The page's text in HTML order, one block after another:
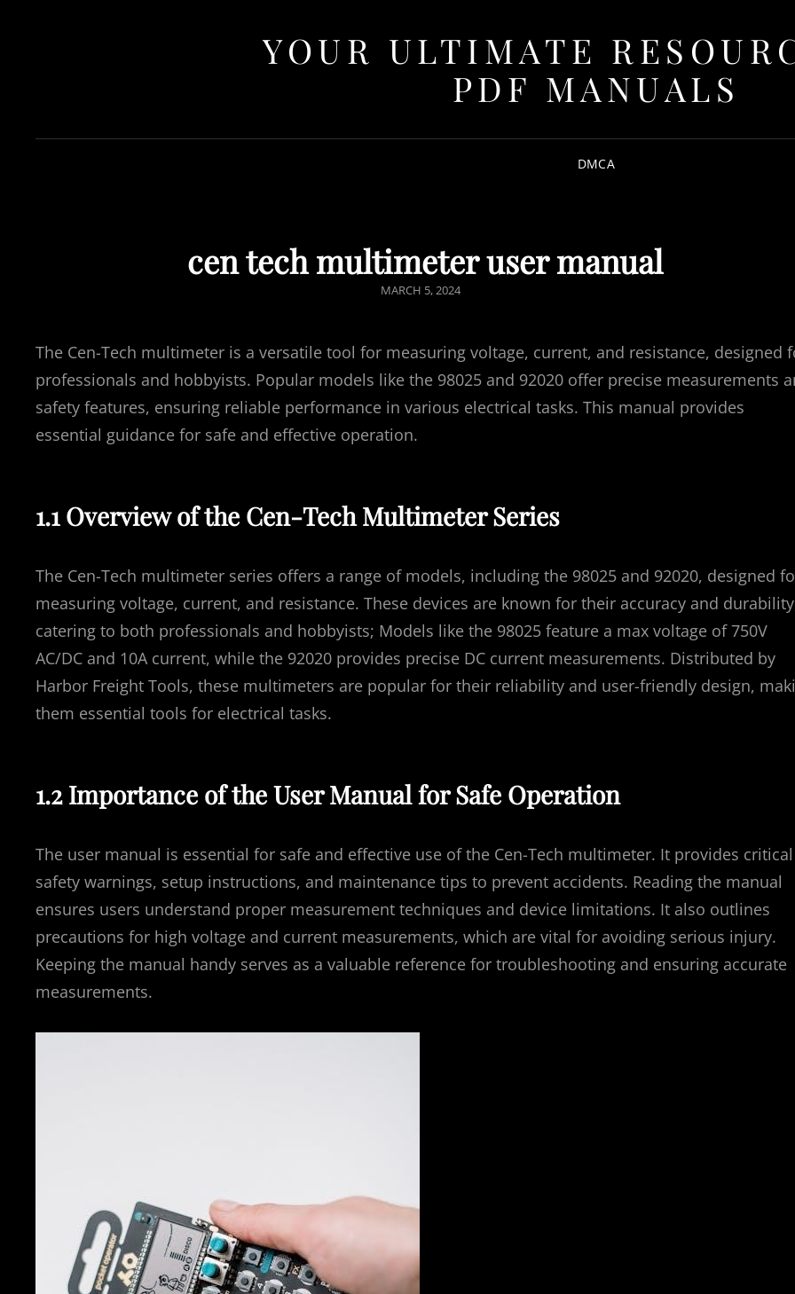
YOUR ULTIMATE
PDF MANUALS
DMCA
cen tech multimeter user manual
POSTED
MARCH 5, 2024
The Cen-Tech multimeter is a versatile tool for measuring voltage, current, and resistance, designed
professionals and hobbyists. Popular models like the 98025 and 92020 offer precise measurements
safety features, ensuring reliable performance in various electrical tasks. This manual provides
essential guidance for safe and effective operation.
1.1 Overview of the Cen-Tech Multimeter Series
The Cen-Tech multimeter series offers a range of models, including the 98025 and 92020, designed
measuring voltage, current, and resistance. These devices are known for their accuracy and
catering to both professionals and hobbyists; Models like the 98025 feature a max voltage of 750V
AC/DC and 10A current, while the 92020 provides precise DC current measurements. Distributed by
Harbor Freight Tools, these multimeters are popular for their reliability and user-friendly design,
them essential tools for electrical tasks.
1.2 Importance of the User Manual for Safe Operation
The user manual is essential for safe and effective use of the Cen-Tech multimeter. It provides critical
safety warnings, setup instructions, and maintenance tips to prevent accidents. Reading the manual
ensures users understand proper measurement techniques and device limitations. It also outlines
precautions for high voltage and current measurements, which are vital for avoiding serious injury.
Keeping the manual handy serves as a valuable reference for troubleshooting and ensuring accurate
measurements.